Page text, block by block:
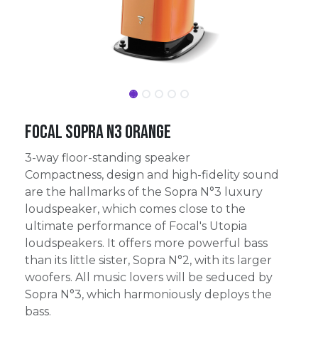
Focal Sopra N3 Orange
3-way floor-standing speaker
Compactness, design and high-fidelity sound
are the hallmarks of the Sopra N°3 luxury
loudspeaker, which comes close to the
ultimate performance of Focal's Utopia
loudspeakers. It offers more powerful bass
than its little sister, Sopra N°2, with its larger
woofers. All music lovers will be seduced by
Sopra N°3, which harmoniously deploys the
bass.